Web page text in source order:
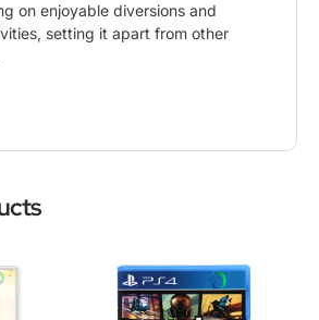
on enjoyable diversions and
setting it apart from other